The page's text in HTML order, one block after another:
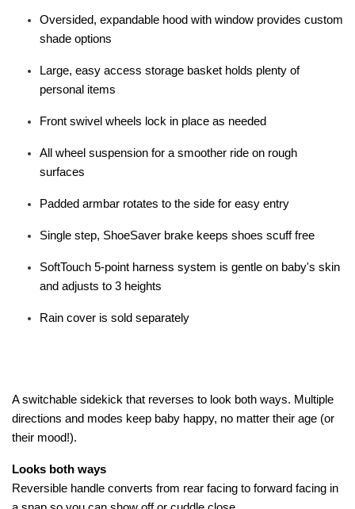
Oversided, expandable hood with window provides custom
shade options
Large, easy access storage basket holds plenty of
personal items
Front swivel wheels lock in place as needed
All wheel suspension for a smoother ride on rough
surfaces
Padded armbar rotates to the side for easy entry
Single step, ShoeSaver brake keeps shoes scuff free
SoftTouch 5-point harness system is gentle on baby's skin
and adjusts to 3 heights
Rain cover is sold separately
A switchable sidekick that reverses to look both ways. Multiple
directions and modes keep baby happy, no matter their age (or
their mood!).
Looks both ways
Reversible handle converts from rear facing to forward facing in